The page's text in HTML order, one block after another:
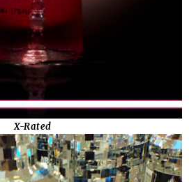
X-Rated